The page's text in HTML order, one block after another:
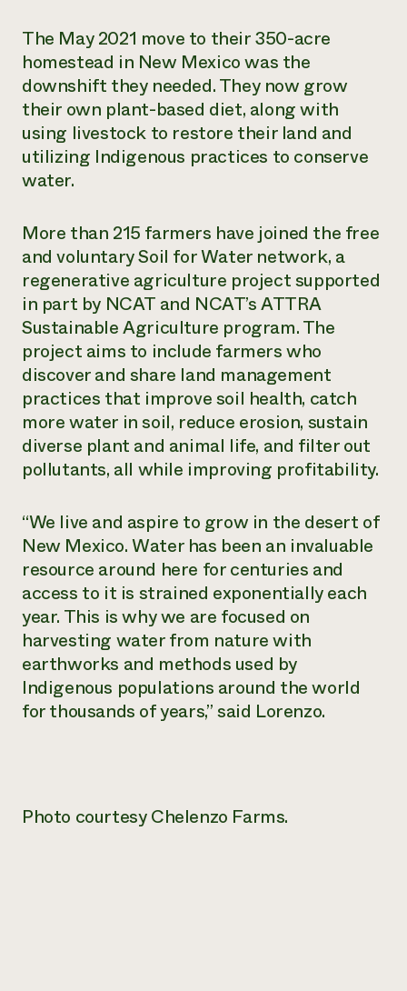
The May 2021 move to their 350-acre
homestead in New Mexico was the
downshift they needed. They now grow
their own plant-based diet, along with
using livestock to restore their land and
utilizing Indigenous practices to conserve
water.
More than 215 farmers have joined the free
and voluntary Soil for Water network, a
regenerative agriculture project supported
in part by NCAT and NCAT’s ATTRA
Sustainable Agriculture program. The
project aims to include farmers who
discover and share land management
practices that improve soil health, catch
more water in soil, reduce erosion, sustain
diverse plant and animal life, and filter out
pollutants, all while improving profitability.
“We live and aspire to grow in the desert of
New Mexico. Water has been an invaluable
resource around here for centuries and
access to it is strained exponentially each
year. This is why we are focused on
harvesting water from nature with
earthworks and methods used by
Indigenous populations around the world
for thousands of years,” said Lorenzo.
Photo courtesy Chelenzo Farms.